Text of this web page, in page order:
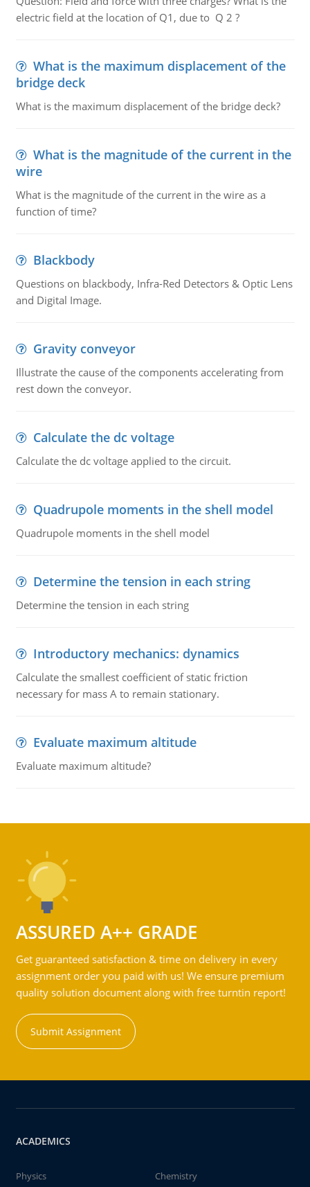
electric field at the location of Q1, due to Q 2 ?
What is the maximum displacement of the
bridge deck
What is the maximum displacement of the bridge deck?
What is the magnitude of the current in the
wire
What is the magnitude of the current in the wire as a
function of time?
Blackbody
Questions on blackbody, Infra-Red Detectors & Optic Lens
and Digital Image.
Gravity conveyor
Illustrate the cause of the components accelerating from
rest down the conveyor.
Calculate the dc voltage
Calculate the dc voltage applied to the circuit.
Quadrupole moments in the shell model
Quadrupole moments in the shell model
Determine the tension in each string
Determine the tension in each string
Introductory mechanics: dynamics
Calculate the smallest coefficient of static friction
necessary for mass A to remain stationary.
Evaluate maximum altitude
Evaluate maximum altitude?
ASSURED A++ GRADE
Get guaranteed satisfaction & time on delivery in every
assignment order you paid with us! We ensure premium
quality solution document along with free turntin report!
Submit Assignment
ACADEMICS
Physics
Chemistry